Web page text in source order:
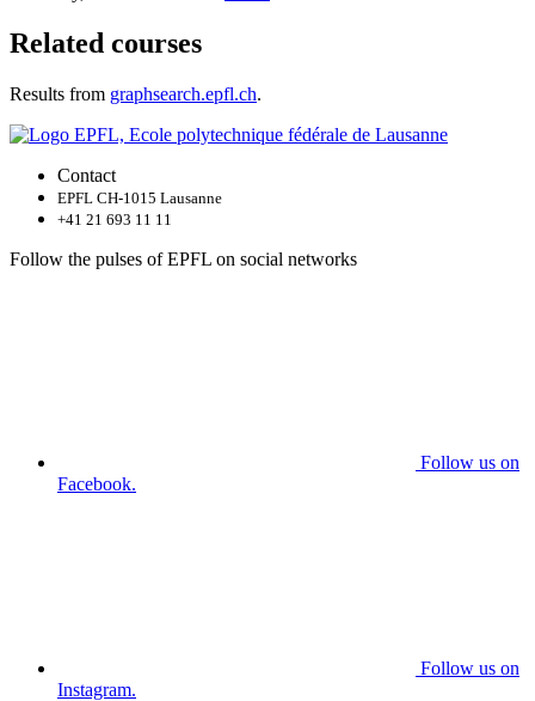
Related courses
Results from graphsearch.epfl.ch.
Contact
EPFL CH-1015 Lausanne
+41 21 693 11 11
Follow the pulses of EPFL on social networks
Follow us on
Facebook.
Follow us on
Instagram.